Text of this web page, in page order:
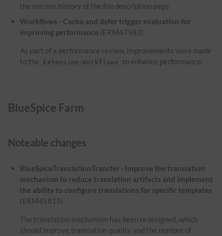
the version history of the file description page.
Workflows - Cache and defer trigger evaluation for
improving performance (ERM47983)
As part of a performance review, improvements were made
to the
Extension:Workflows to enhance performance.
BlueSpice Farm
Noteable changes
BlueSpiceTranslationTransfer - Improve the translation
mechanism to reduce translation artifacts and implement
the ability to configure translations for specific templates
(ERM45815)
The translation mechanism has been redesigned, which
should improve translation quality and the number of